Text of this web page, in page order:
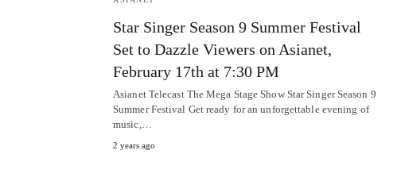
Star Singer Season 9 Summer Festival
Set to Dazzle Viewers on Asianet,
February 17th at 7:30 PM
Asianet Telecast The Mega Stage Show Star Singer Season 9
Summer Festival Get ready for an unforgettable evening of
music,…
2 years ago